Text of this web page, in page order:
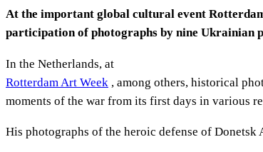
At the important global cultural event
participation of photographs by nine Ukrainian
In the Netherlands, at
Rotterdam Art Week , among others, historical
moments of the war from its first days in various
His photographs of the heroic defense of